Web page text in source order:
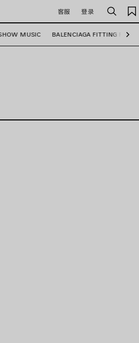
客服 登录
搜
索
MUSIC BALENCIAGA FITTING
下
一